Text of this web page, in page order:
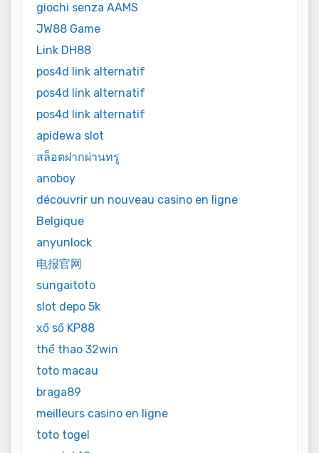
giochi senza AAMS
JW88 Game
Link DH88
pos4d link alternatif
pos4d link alternatif
pos4d link alternatif
apidewa slot
สล็อตฝากผ่านทรู
anoboy
découvrir un nouveau casino en ligne
Belgique
anyunlock
电报官网
sungaitoto
slot depo 5k
xổ số KP88
thể thao 32win
toto macau
braga89
meilleurs casino en ligne
toto togel